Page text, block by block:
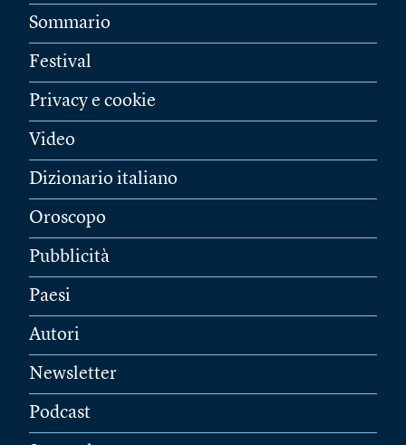
Sommario
Festival
Privacy e cookie
Video
Dizionario italiano
Oroscopo
Pubblicità
Paesi
Autori
Newsletter
Podcast